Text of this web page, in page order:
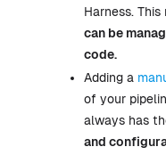
Harness. This
can be
code.
Adding a
of your
always has
and